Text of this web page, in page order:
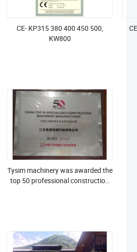
CE- KP315 380 400 450 500,
KW800
Tysim machinery was awarded the
top 50 professional construction